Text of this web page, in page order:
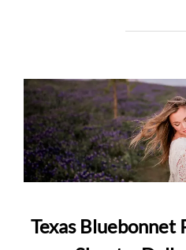
Texas Bluebonnet